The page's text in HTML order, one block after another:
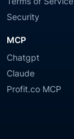
Security
MCP
Chatgpt
Claude
Profit.co MCP